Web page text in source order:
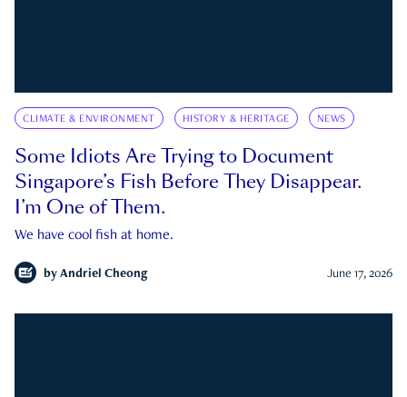
CLIMATE & ENVIRONMENT HISTORY & HERITAGE NEWS
Some Idiots Are Trying to Document
Singapore’s Fish Before They Disappear.
I’m One of Them.
We have cool fish at home.
by Andriel Cheong June 17, 2026